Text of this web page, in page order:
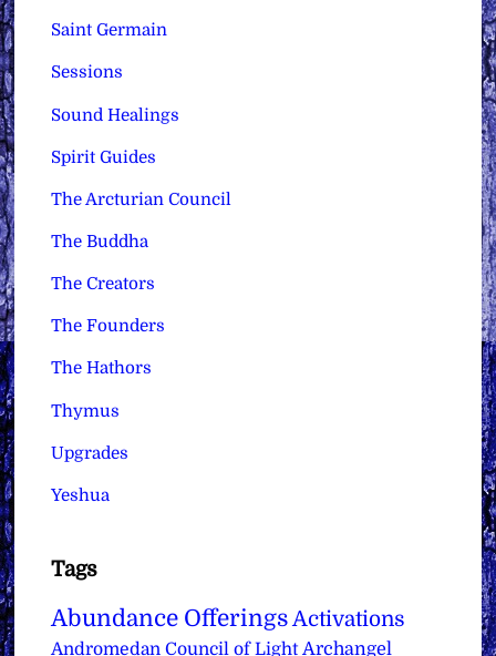
Saint Germain
Sessions
Sound Healings
Spirit Guides
The Arcturian Council
The Buddha
The Creators
The Founders
The Hathors
Thymus
Upgrades
Yeshua
Tags
Abundance Offerings Activations
Andromedan Council of Light Archangel